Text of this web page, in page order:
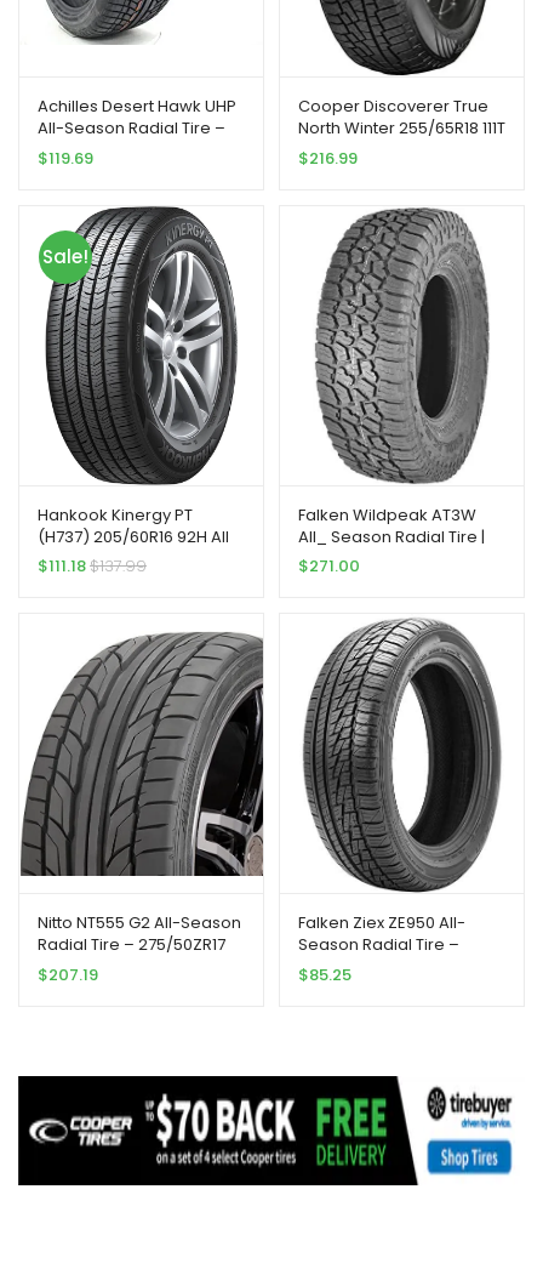
Achilles Desert Hawk UHP
All-Season Radial Tire –
285/40R22 110V
$119.69
Cooper Discoverer True
North Winter 255/65R18 111T
Tire
$216.99
Sale!
Hankook Kinergy PT
(H737) 205/60R16 92H All
Season Performance
Passenger Tire
$111.18$137.99
Falken Wildpeak AT3W
All_ Season Radial Tire |
275/70R18 125S | 28030703
model
$271.00
Nitto NT555 G2 All-Season
Radial Tire – 275/50ZR17
108W XL 108W
$207.19
Falken Ziex ZE950 All-
Season Radial Tire –
245/45R17 99W
$85.25